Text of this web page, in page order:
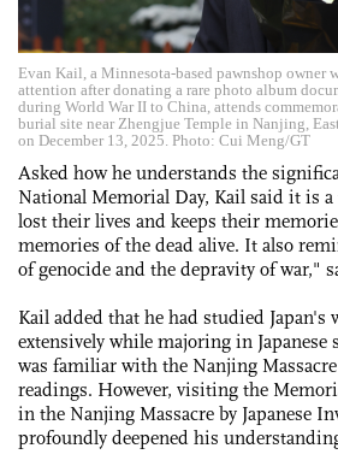
Evan Kail, a Minnesota-based pawnshop owner
attention after donating a rare photo album
during World War II to China, attends
burial site near Zhengjue Temple in Nanjing,
on December 13, 2025. Photo: Cui Meng/GT
Asked how he understands the
National Memorial Day, Kail said it is
lost their lives and keeps their
memories of the dead alive. It also
of genocide and the depravity of war,"
Kail added that he had studied Japan's
extensively while majoring in Japanese
was familiar with the Nanjing
readings. However, visiting the
in the Nanjing Massacre by Japanese
profoundly deepened his